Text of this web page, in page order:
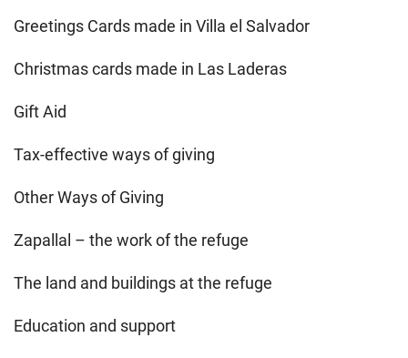
Greetings Cards made in Villa el Salvador
Christmas cards made in Las Laderas
Gift Aid
Tax-effective ways of giving
Other Ways of Giving
Zapallal – the work of the refuge
The land and buildings at the refuge
Education and support